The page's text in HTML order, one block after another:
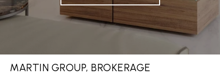
MARTIN GROUP, BROKERAGE